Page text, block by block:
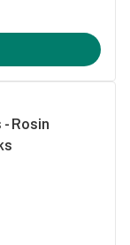
Rosin